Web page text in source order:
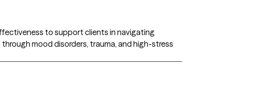
to support clients in navigating
mood disorders, trauma, and high-stress